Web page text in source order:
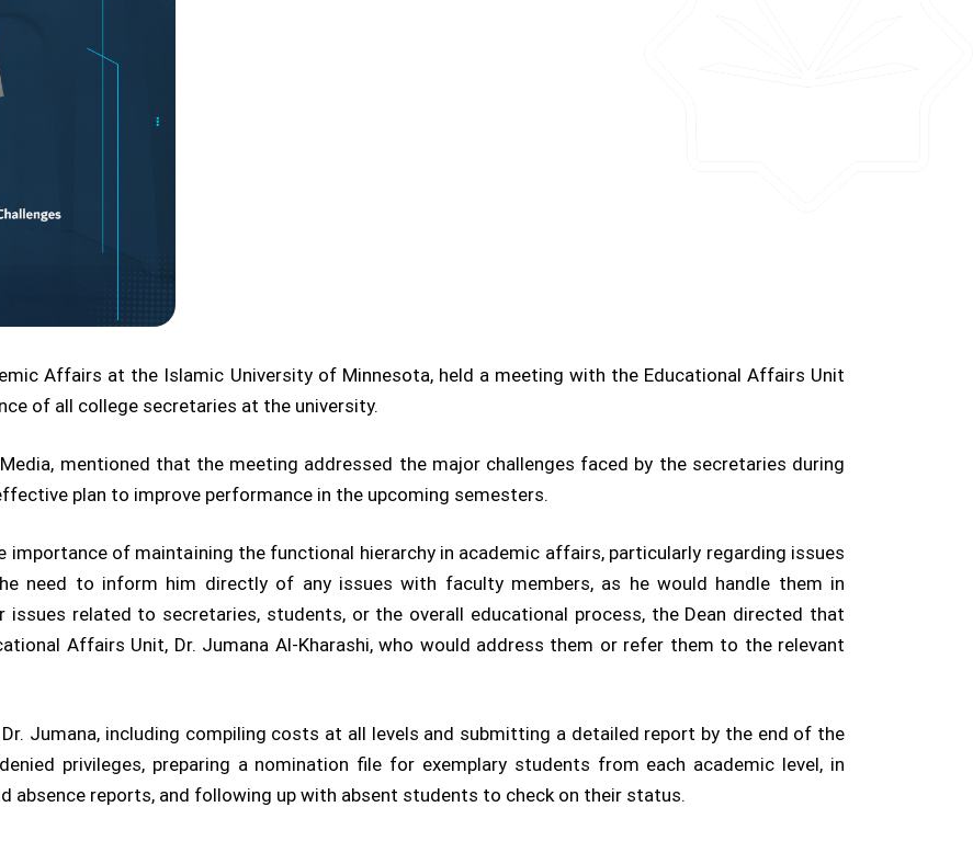
Affairs at the Islamic University of Minnesota, held a meeting with the Educational Affairs Unit
of all college secretaries at the university.
mentioned that the meeting addressed the major challenges faced by the secretaries during
plan to improve performance in the upcoming semesters.
importance of maintaining the functional hierarchy in academic affairs, particularly regarding issues
need to inform him directly of any issues with faculty members, as he would handle them in
related to secretaries, students, or the overall educational process, the Dean directed that
Affairs Unit, Dr. Jumana Al-Kharashi, who would address them or refer them to the relevant
Jumana, including compiling costs at all levels and submitting a detailed report by the end of the
privileges, preparing a nomination file for exemplary students from each academic level, in
absence reports, and following up with absent students to check on their status.